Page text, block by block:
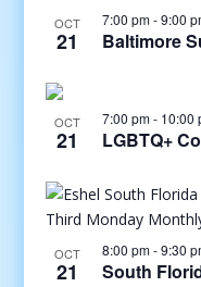
OCT
21
7:00 pm-9:00
Baltimore
OCT
21
7:00 pm- 10:00
LGBTQ+
OCT
21
8:00 pm-9:30
South